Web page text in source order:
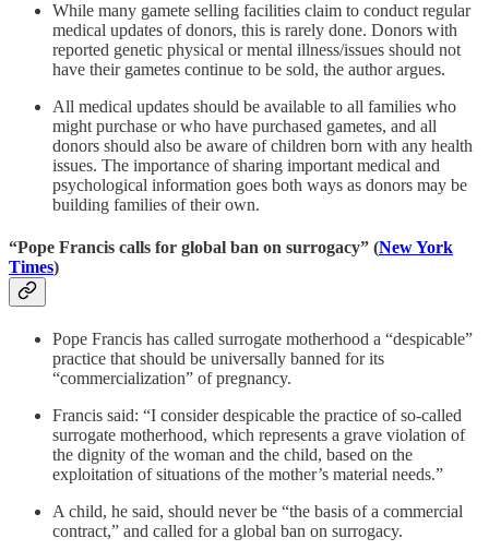
While many gamete selling facilities claim to conduct regular
medical updates of donors, this is rarely done. Donors with
reported genetic physical or mental illness/issues should not
have their gametes continue to be sold, the author argues.
All medical updates should be available to all families who
might purchase or who have purchased gametes, and all
donors should also be aware of children born with any health
issues. The importance of sharing important medical and
psychological information goes both ways as donors may be
building families of their own.
“Pope Francis calls for global ban on surrogacy” (New York
Times)
Pope Francis has called surrogate motherhood a “despicable”
practice that should be universally banned for its
“commercialization” of pregnancy.
Francis said: “I consider despicable the practice of so-called
surrogate motherhood, which represents a grave violation of
the dignity of the woman and the child, based on the
exploitation of situations of the mother’s material needs.”
A child, he said, should never be “the basis of a commercial
contract,” and called for a global ban on surrogacy.